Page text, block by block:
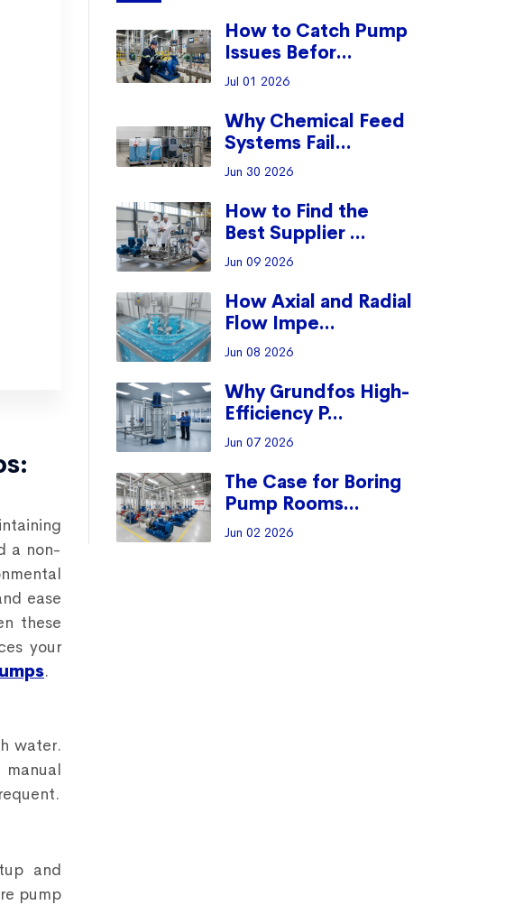
a non-
ease
these
your
.
water.
and
pump
How to Catch Pump
Issues Befor...
Jul 01 2026
Why Chemical Feed
Systems Fail...
Jun 30 2026
How to Find the
Best Supplier ...
Jun 09 2026
How Axial and Radial
Flow Impe...
Jun 08 2026
Why Grundfos High-
Efficiency P...
Jun 07 2026
The Case for Boring
Pump Rooms...
Jun 02 2026